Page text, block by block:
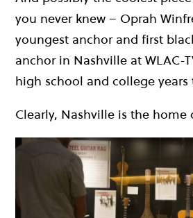
you never knew – Oprah
youngest anchor and first
anchor in Nashville at WLAC-
high school and college years
Clearly, Nashville is the home